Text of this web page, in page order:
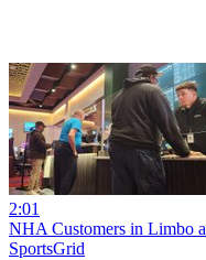
2:01
NHA Customers in Limbo
SportsGrid